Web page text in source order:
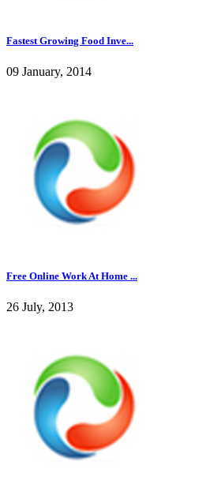
Fastest Growing Food Inve...
09 January, 2014
Free Online Work At Home ...
26 July, 2013